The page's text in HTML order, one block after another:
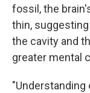
fossil, the
thin,
the cavity and
greater mental
"Understanding